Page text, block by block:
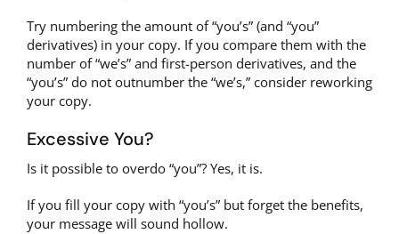
Try numbering the amount of “you’s” (and “you”
derivatives) in your copy. If you compare them with the
number of “we’s” and first-person derivatives, and the
“you’s” do not outnumber the “we’s,” consider reworking
your copy.
Excessive You?
Is it possible to overdo “you”? Yes, it is.
If you fill your copy with “you’s” but forget the benefits,
your message will sound hollow.